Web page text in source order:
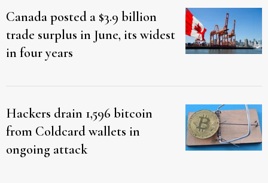
Canada posted a $3.9 billion
trade surplus in June, its widest
in four years
Hackers drain 1,596 bitcoin
from Coldcard wallets in
ongoing attack